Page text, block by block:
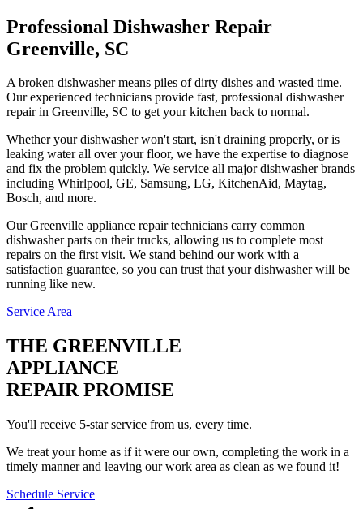
Professional Dishwasher Repair
Greenville, SC
A broken dishwasher means piles of dirty dishes and wasted time.
Our experienced technicians provide fast, professional dishwasher
repair in Greenville, SC to get your kitchen back to normal.
Whether your dishwasher won't start, isn't draining properly, or is
leaking water all over your floor, we have the expertise to diagnose
and fix the problem quickly. We service all major dishwasher brands
including Whirlpool, GE, Samsung, LG, KitchenAid, Maytag,
Bosch, and more.
Our Greenville appliance repair technicians carry common
dishwasher parts on their trucks, allowing us to complete most
repairs on the first visit. We stand behind our work with a
satisfaction guarantee, so you can trust that your dishwasher will be
running like new.
Service Area
THE GREENVILLE
APPLIANCE
REPAIR PROMISE
You'll receive 5-star service from us, every time.
We treat your home as if it were our own, completing the work in a
timely manner and leaving our work area as clean as we found it!
Schedule Service